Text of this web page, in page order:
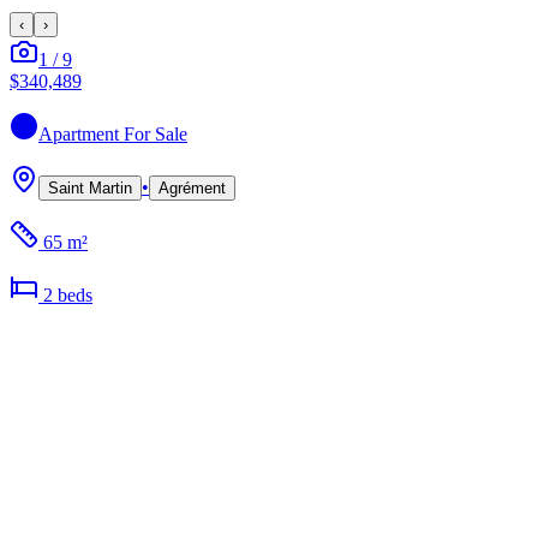
‹ ›
1 /9
$340,489
Apartment For Sale
Saint Martin • Agrément
65 m²
2 beds